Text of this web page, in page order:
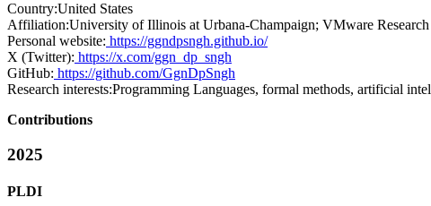
Country:United States
Affiliation:University of Illinois at Urbana-Champaign; VMware Research
Personal website: https://ggndpsngh.github.io/
X (Twitter): https://x.com/ggn_dp_sngh
GitHub: https://github.com/GgnDpSngh
Research interests:Programming Languages, formal methods, artificial
Contributions
2025
PLDI